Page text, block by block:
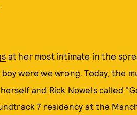
at her most intimate in the
were we wrong. Today, the
and Rick Nowels called
7 residency at the